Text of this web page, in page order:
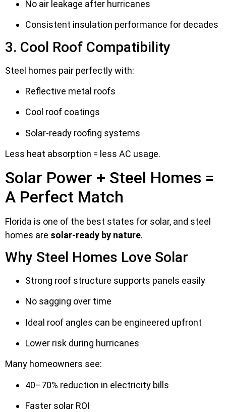
No air leakage after hurricanes
Consistent insulation performance for decades
3. Cool Roof Compatibility
Steel homes pair perfectly with:
Reflective metal roofs
Cool roof coatings
Solar-ready roofing systems
Less heat absorption = less AC usage.
Solar Power + Steel Homes =
A Perfect Match
Florida is one of the best states for solar, and steel
homes are solar-ready by nature.
Why Steel Homes Love Solar
Strong roof structure supports panels easily
No sagging over time
Ideal roof angles can be engineered upfront
Lower risk during hurricanes
Many homeowners see:
40–70% reduction in electricity bills
Faster solar ROI